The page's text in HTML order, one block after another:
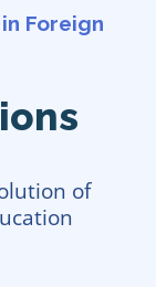
Foreign
of